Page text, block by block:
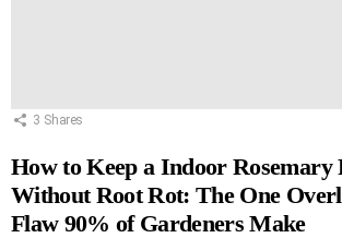
3 Shares
How to Keep a Indoor
Without Root Rot: The One
Flaw 90% of Gardeners Make